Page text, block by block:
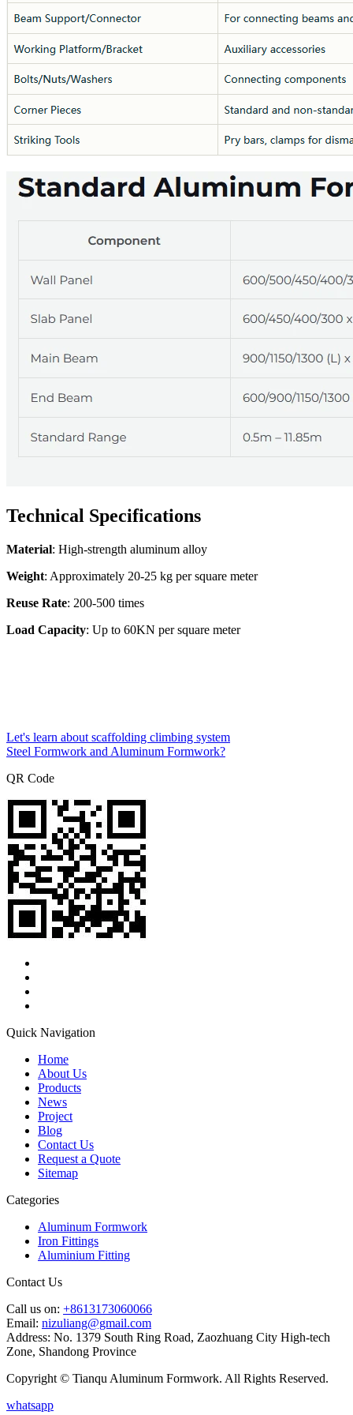
Technical Specifications
Material: High-strength aluminum alloy
Weight: Approximately 20-25 kg per square meter
Reuse Rate: 200-500 times
Load Capacity: Up to 60KN per square meter
Let's learn about scaffolding climbing system
Steel Formwork and Aluminum Formwork?
QR Code
Quick Navigation
Home
About Us
Products
News
Project
Blog
Contact Us
Request a Quote
Sitemap
Categories
Aluminum Formwork
Iron Fittings
Aluminium Fitting
Contact Us
Call us on: +8613173060066
Email: nizuliang@gmail.com
Address: No. 1379 South Ring Road, Zaozhuang City High-tech
Zone, Shandong Province
Copyright © Tianqu Aluminum Formwork. All Rights Reserved.
whatsapp